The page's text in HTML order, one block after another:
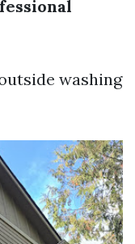
washing